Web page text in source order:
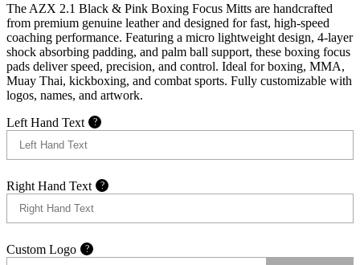
The AZX 2.1 Black & Pink Boxing Focus Mitts are handcrafted
from premium genuine leather and designed for fast, high-speed
coaching performance. Featuring a micro lightweight design, 4-layer
shock absorbing padding, and palm ball support, these boxing focus
pads deliver speed, precision, and control. Ideal for boxing, MMA,
Muay Thai, kickboxing, and combat sports. Fully customizable with
logos, names, and artwork.
Left Hand Text
?
Right Hand Text ?
Custom Logo ?